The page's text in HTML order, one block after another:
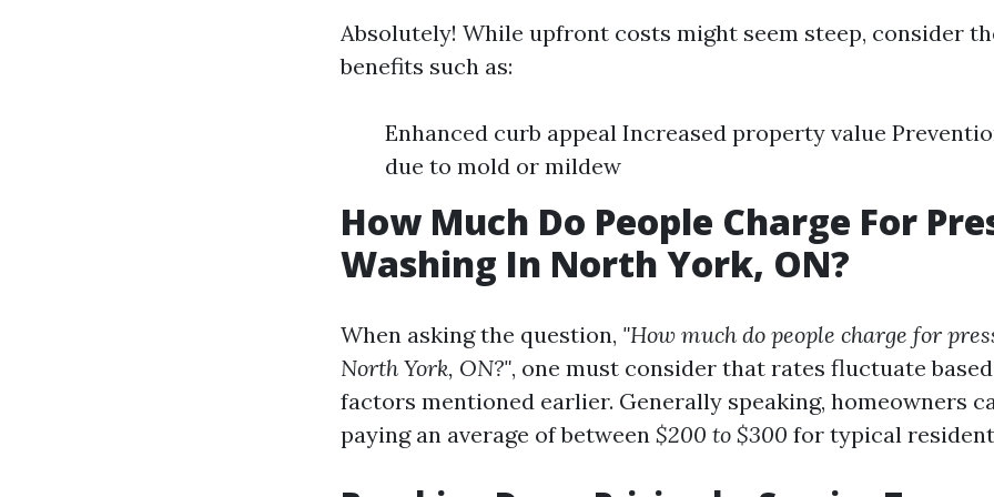
Absolutely! While upfront costs might seem steep, consider
benefits such as:
Enhanced curb appeal Increased property value
due to mold or mildew
How Much Do People Charge For
Washing In North York, ON?
When asking the question, "How much do people charge for
North York, ON?", one must consider that rates fluctuate
factors mentioned earlier. Generally speaking, homeowners
paying an average of between $200 to $300 for typical